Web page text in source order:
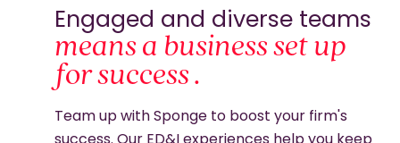
Engaged and diverse teams
means a business set up
for success .
Team up with Sponge to boost your firm's